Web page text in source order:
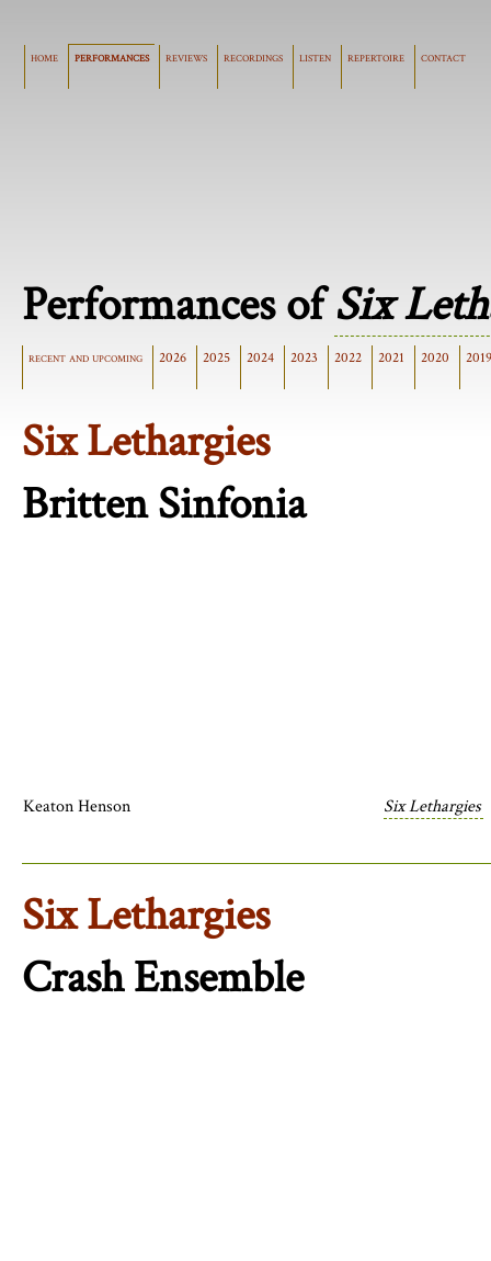
home performances reviews recordings listen repertoire contact
Performances ofSix
recent and upcoming 2026 2025 2024 2023 2022 2021 2020 2019
Six Lethargies
Britten Sinfonia
Keaton Henson Six Lethargies
Six Lethargies
Crash Ensemble